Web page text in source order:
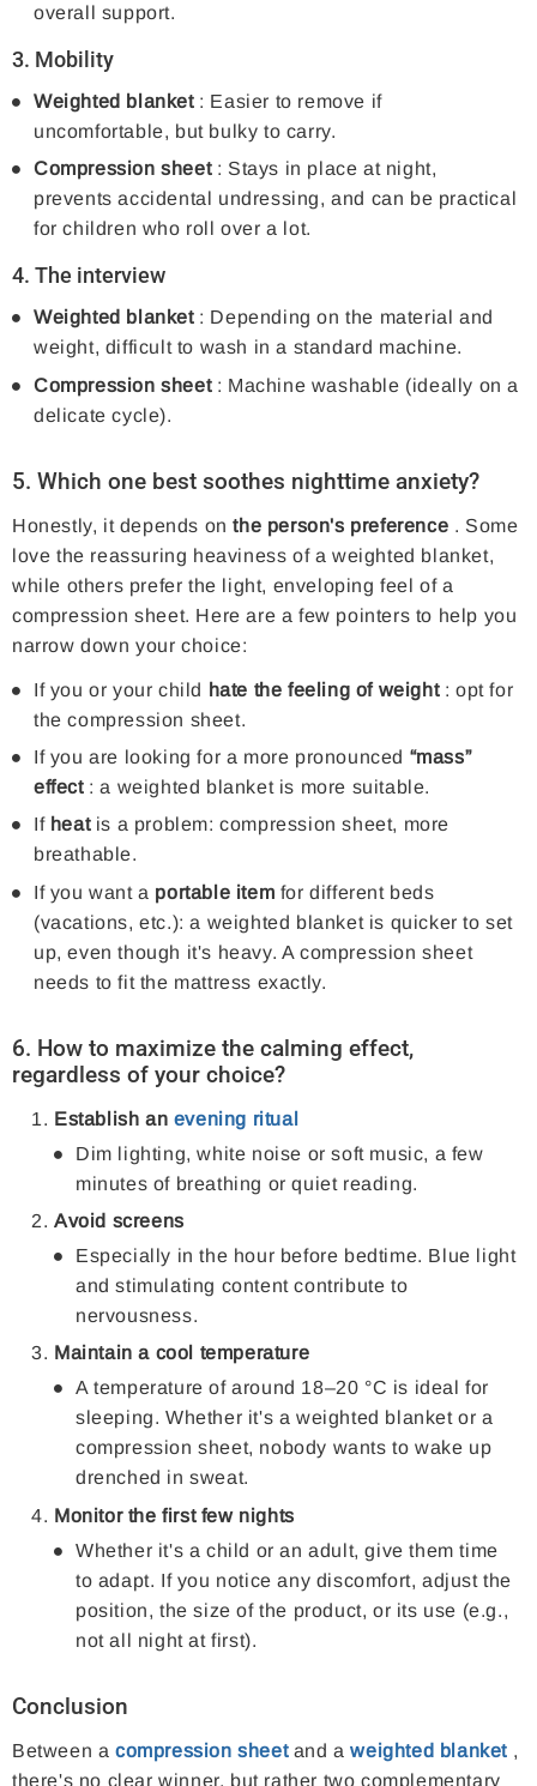
overall support.
3. Mobility
Weighted blanket: Easier to remove if
uncomfortable, but bulky to carry.
Compression sheet: Stays in place at night,
prevents accidental undressing, and can be practical
for children who roll over a lot.
4. The interview
Weighted blanket: Depending on the material and
weight, difficult to wash in a standard machine.
Compression sheet: Machine washable (ideally on a
delicate cycle).
5. Which one best soothes nighttime anxiety?
Honestly, it depends onthe person's preference . Some
love the reassuring heaviness of a weighted blanket,
while others prefer the light, enveloping feel of a
compression sheet. Here are a few pointers to help you
narrow down your choice:
If you or your child hate the feeling of weight: opt for
the compression sheet.
If you are looking for a more pronounced “mass”
effect: a weighted blanket is more suitable.
If heatis a problem: compression sheet, more
breathable.
If you want a portable item for different beds
(vacations, etc.): a weighted blanket is quicker to set
up, even though it's heavy. A compression sheet
needs to fit the mattress exactly.
6. How to maximize the calming effect,
regardless of your choice?
Establish an evening ritual
Dim lighting, white noise or soft music, a few
minutes of breathing or quiet reading.
Avoid screens
Especially in the hour before bedtime. Blue light
and stimulating content contribute to
nervousness.
Maintain a cool temperature
A temperature of around 18–20 °C is ideal for
sleeping. Whether it's a weighted blanket or a
compression sheet, nobody wants to wake up
drenched in sweat.
Monitor the first few nights
Whether it's a child or an adult, give them time
to adapt. If you notice any discomfort, adjust the
position, the size of the product, or its use (e.g.,
not all night at first).
Conclusion
Between a compression sheetand aweighted blanket ,
there's no clear winner, but rather two complementary